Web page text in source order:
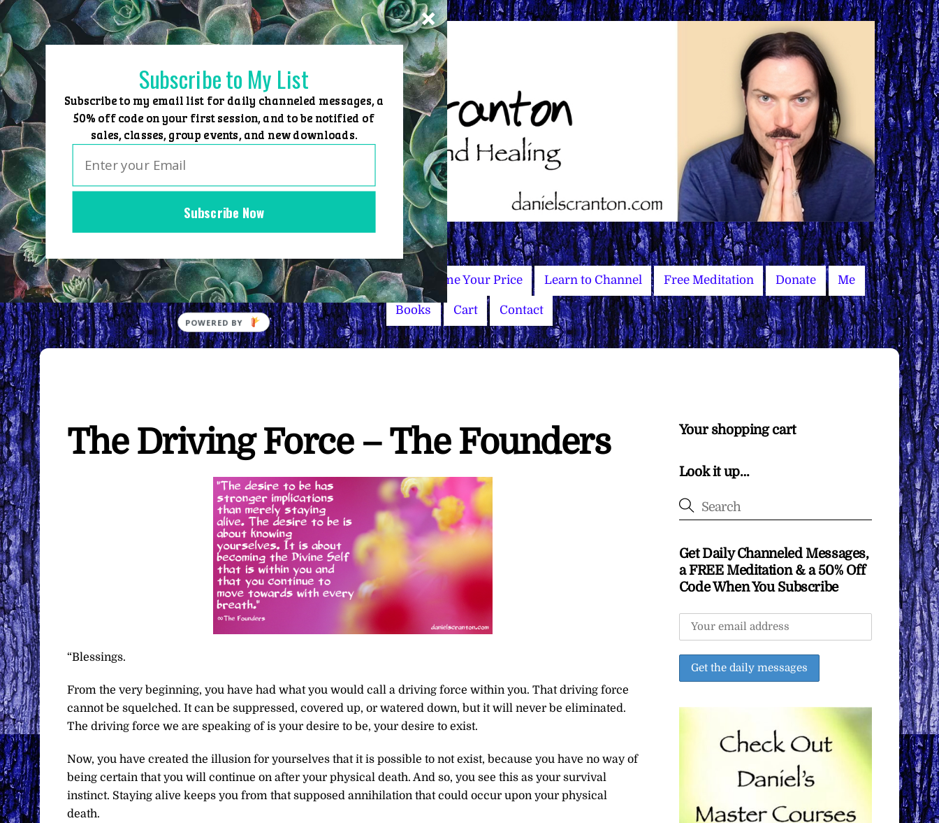
Skip
to
content
Home Group Events Sessions Master Courses Name Your Price Learn to Channel Free Meditation Donate Me
Books Cart Contact
The Driving Force – The Founders
“Blessings.
From the very beginning, you have had what you would call a driving force within you. That driving force
cannot be squelched. It can be suppressed, covered up, or watered down, but it will never be eliminated.
The driving force we are speaking of is your desire to be, your desire to exist.
Now, you have created the illusion for yourselves that it is possible to not exist, because you have no way of
being certain that you will continue on after your physical death. And so, you see this as your survival
instinct. Staying alive keeps you from that supposed annihilation that could occur upon your physical
death.
Your shopping cart
Look it up…
Get Daily Channeled Messages,
a FREE Meditation & a 50% Off
Code When You Subscribe
Subscribe Now
Subscribe to My List
Subscribe to my email list for daily channeled messages, a
50% off code on your first session, and to be notified of
sales, classes, group events, and new downloads.